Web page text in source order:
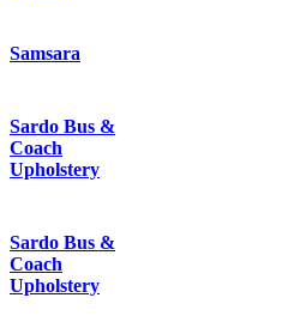
Samsara
Sardo Bus &
Coach
Upholstery
Sardo Bus &
Coach
Upholstery